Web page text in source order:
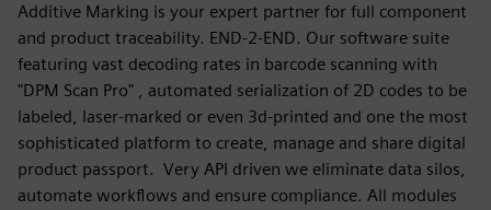
Additive Marking is your expert partner for full component
and product traceability. END-2-END. Our software suite
featuring vast decoding rates in barcode scanning with
"DPM Scan Pro" , automated serialization of 2D codes to be
labeled, laser-marked or even 3d-printed and one the most
sophisticated platform to create, manage and share digital
product passport. Very API driven we eliminate data silos,
automate workflows and ensure compliance. All modules